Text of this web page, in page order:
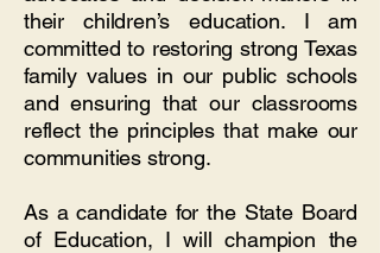
their children’s education. I am
committed to restoring strong Texas
family values in our public schools
and ensuring that our classrooms
reflect the principles that make our
communities strong.
As a candidate for the State Board
of Education, I will champion the